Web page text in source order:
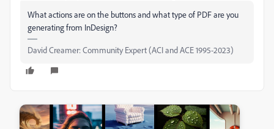
What actions are on the buttons and what type of PDF are you
generating from InDesign?
David Creamer: Community Expert (ACI and ACE 1995-2023)